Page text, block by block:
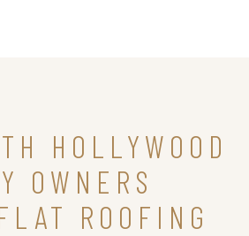
HOLLYWOOD
OWNERS
ROOFING